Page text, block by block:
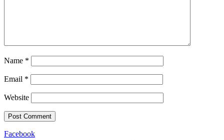
Name *
Email *
Website
Facebook